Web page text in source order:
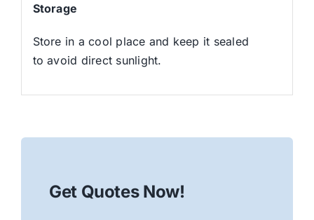
Storage
Store in a cool place and keep it sealed
to avoid direct sunlight.
Get Quotes Now!